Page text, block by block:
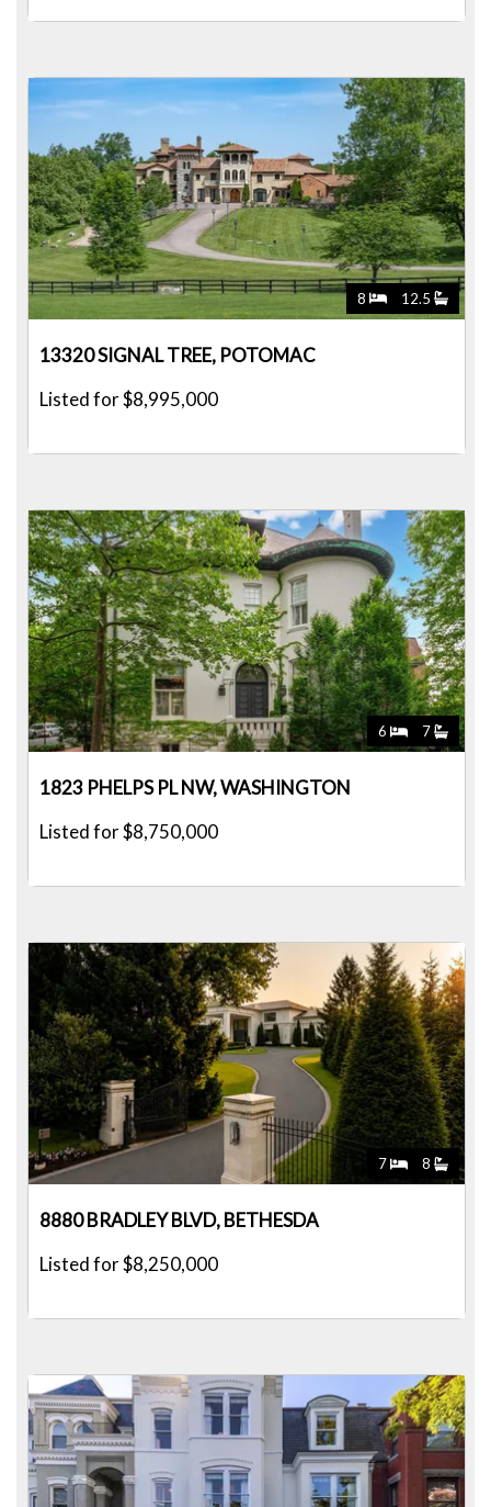
8 12.5
13320 SIGNAL TREE, POTOMAC
Listed for $8,995,000
6 7
1823 PHELPS PL NW, WASHINGTON
Listed for $8,750,000
7 8
8880 BRADLEY BLVD, BETHESDA
Listed for $8,250,000